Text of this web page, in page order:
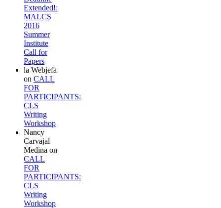
Extended!:
MALCS
2016
Summer
Institute
Call for
Papers
la Webjefa
on CALL
FOR
PARTICIPANTS:
CLS
Writing
Workshop
Nancy
Carvajal
Medina on
CALL
FOR
PARTICIPANTS:
CLS
Writing
Workshop